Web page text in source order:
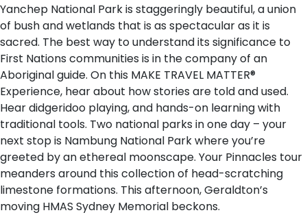
Yanchep National Park is staggeringly beautiful, a union
of bush and wetlands that is as spectacular as it is
sacred. The best way to understand its significance to
First Nations communities is in the company of an
Aboriginal guide. On this MAKE TRAVEL MATTER®
Experience, hear about how stories are told and used.
Hear didgeridoo playing, and hands-on learning with
traditional tools. Two national parks in one day – your
next stop is Nambung National Park where you’re
greeted by an ethereal moonscape. Your Pinnacles tour
meanders around this collection of head-scratching
limestone formations. This afternoon, Geraldton’s
moving HMAS Sydney Memorial beckons.